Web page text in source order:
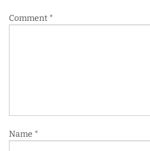
Comment *
Name *